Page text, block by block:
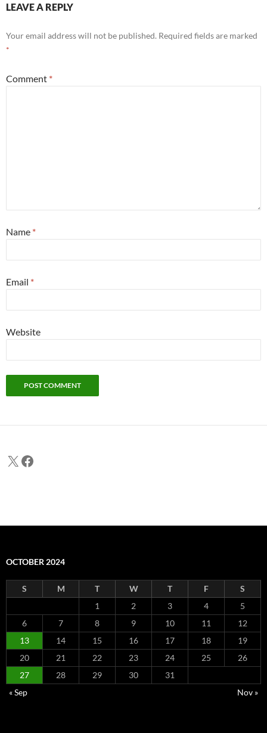
LEAVE A REPLY
Your email address will not be published. Required fields are marked
*
Comment *
Name *
Email *
Website
X Facebook
OCTOBER 2024
S M T W T F
S
1
2 3 4
5
6
7 8 9 10 11
12
13
14 15 16 17 18
19
20
21 22 23 24 25
26
27
28 29 30
31
« Sep
Nov »